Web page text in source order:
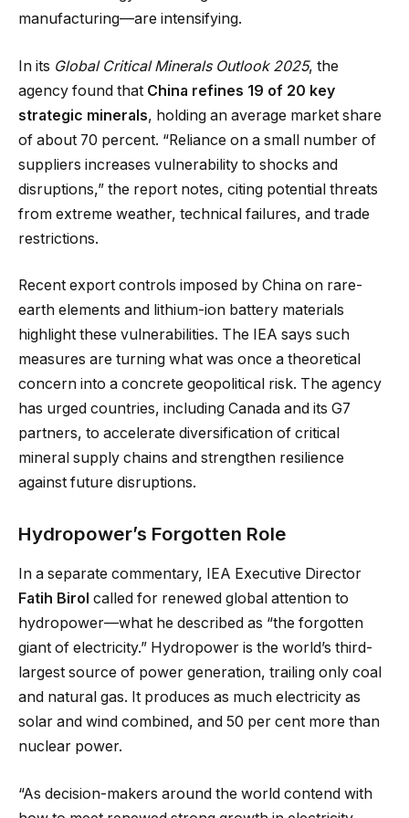
manufacturing—are intensifying.
In its Global Critical Minerals Outlook 2025, the
agency found that China refines 19 of 20 key
strategic minerals, holding an average market share
of about 70 percent. “Reliance on a small number of
suppliers increases vulnerability to shocks and
disruptions,” the report notes, citing potential threats
from extreme weather, technical failures, and trade
restrictions.
Recent export controls imposed by China on rare-
earth elements and lithium-ion battery materials
highlight these vulnerabilities. The IEA says such
measures are turning what was once a theoretical
concern into a concrete geopolitical risk. The agency
has urged countries, including Canada and its G7
partners, to accelerate diversification of critical
mineral supply chains and strengthen resilience
against future disruptions.
Hydropower’s Forgotten Role
In a separate commentary, IEA Executive Director
Fatih Birol called for renewed global attention to
hydropower—what he described as “the forgotten
giant of electricity.” Hydropower is the world’s third-
largest source of power generation, trailing only coal
and natural gas. It produces as much electricity as
solar and wind combined, and 50 per cent more than
nuclear power.
“As decision-makers around the world contend with